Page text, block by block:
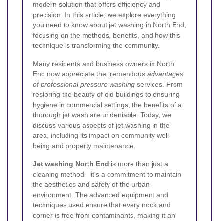
modern solution that offers efficiency and
precision. In this article, we explore everything
you need to know about jet washing in North End,
focusing on the methods, benefits, and how this
technique is transforming the community.
Many residents and business owners in North
End now appreciate the tremendous advantages
of professional pressure washing services. From
restoring the beauty of old buildings to ensuring
hygiene in commercial settings, the benefits of a
thorough jet wash are undeniable. Today, we
discuss various aspects of jet washing in the
area, including its impact on community well-
being and property maintenance.
Jet washing North End is more than just a
cleaning method—it's a commitment to maintain
the aesthetics and safety of the urban
environment. The advanced equipment and
techniques used ensure that every nook and
corner is free from contaminants, making it an